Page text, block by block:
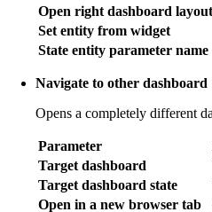
Open right dashboard
Set entity from widget
State entity parameter name
Navigate to other dashboard
Opens a completely different
Parameter
Target dashboard
Target dashboard state
Open in a new browser tab